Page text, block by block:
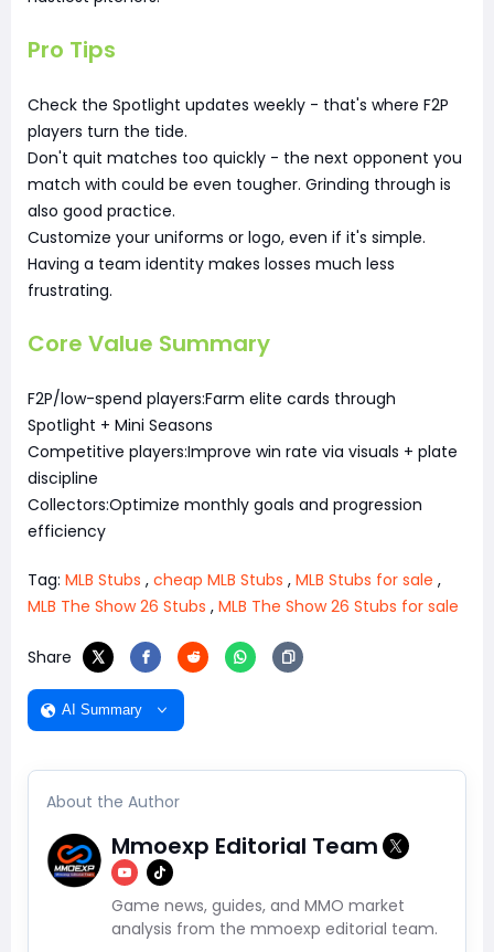
Pro Tips
Check the Spotlight updates weekly - that's where F2P
players turn the tide.
Don't quit matches too quickly - the next opponent you
match with could be even tougher. Grinding through is
also good practice.
Customize your uniforms or logo, even if it's simple.
Having a team identity makes losses much less
frustrating.
Core Value Summary
F2P/low-spend players:Farm elite cards through
Spotlight + Mini Seasons
Competitive players:Improve win rate via visuals + plate
discipline
Collectors:Optimize monthly goals and progression
efficiency
Tag: MLB Stubs , cheap MLB Stubs , MLB Stubs for sale ,
MLB The Show 26 Stubs , MLB The Show 26 Stubs for sale
Share
AI Summary
About the Author
Mmoexp Editorial Team
Game news, guides, and MMO market
analysis from the mmoexp editorial team.